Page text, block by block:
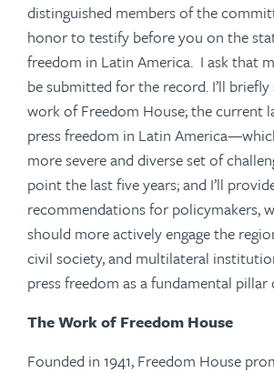
distinguished members of the
honor to testify before you on the
freedom in Latin America. I ask that
be submitted for the record. I’ll
work of Freedom House; the current
press freedom in Latin
more severe and diverse set of
point the last five years; and I’ll
recommendations for policymakers,
should more actively engage the
civil society, and multilateral
press freedom as a fundamental
The Work of Freedom House
Founded in 1941, Freedom House